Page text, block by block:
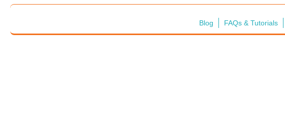
Blog
FAQs & Tutorials